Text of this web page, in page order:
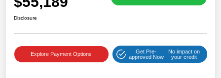
Disclosure
Explore Payment Options
Get Pre-
approved Now
No impact on
your credit